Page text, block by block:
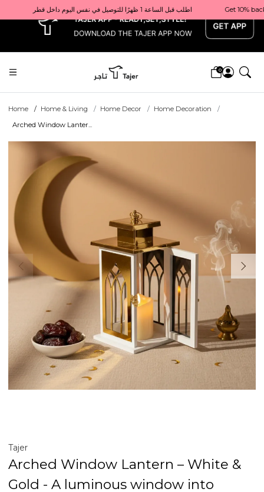
Get 10% back on your first order  احصل على 10٪ على أول طلب لك    |    Use code: Welcome10   استخدم الرمز: Welcome10           |                                                                             Order before 1 PM for same-day delivery in Qatar                                 اطلب قبل الساعة 1 ظهرًا للتوصيل في نفس اليوم داخل قطر
0
Home Home & Living Home Decor
Home Decoration
Arched Window Lanter...
Tajer
Arched Window Lantern – White &
Gold - A luminous window into